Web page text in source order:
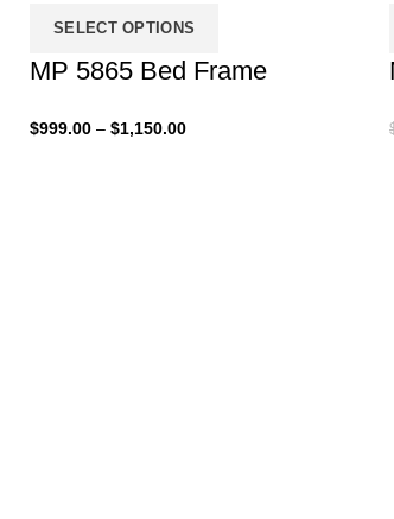
SELECT OPTIONS
MP 5865 Bed Frame
$999.00 – $1,150.00Price